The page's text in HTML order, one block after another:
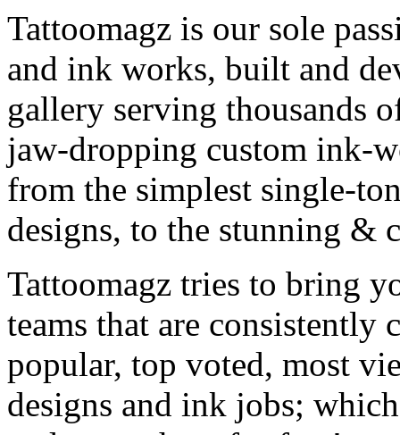
Tattoomagz is our sole
and ink works, built and
gallery serving thousands
jaw-dropping custom ink-
from the simplest single-
designs, to the stunning &
Tattoomagz tries to bring
teams that are
popular, top voted, most
designs and ink jobs;